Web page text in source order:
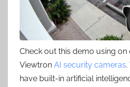
Check out this demo using
Viewtron AI security cameras
have built-in artificial